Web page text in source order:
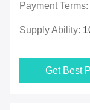
Payment Terms:
Supply Ability:
Get Best